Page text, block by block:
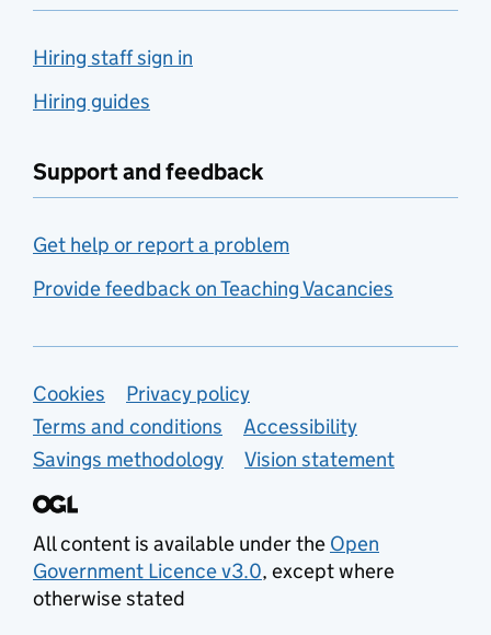
Hiring staff sign in
Hiring guides
Support and feedback
Get help or report a problem
Provide feedback on Teaching Vacancies
Support links
Cookies
Privacy policy
Terms and conditions
Accessibility
Savings methodology
Vision statement
All content is available under the Open
Government Licence v3.0, except where
otherwise stated